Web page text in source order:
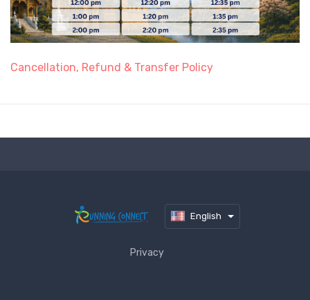
Cancellation, Refund & Transfer Policy
English
Privacy